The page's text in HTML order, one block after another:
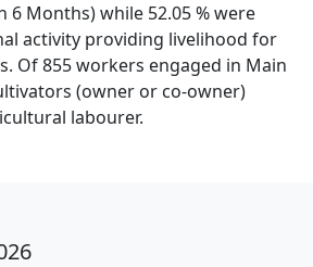
6 Months) while 52.05 % were
activity providing livelihood for
Of 855 workers engaged in Main
(owner or co-owner)
labourer.